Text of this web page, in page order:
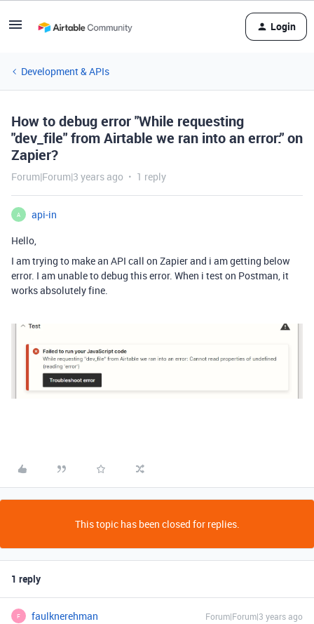
Login
Development & APIs
How to debug error "While requesting
"dev_file" from Airtable we ran into an error:" on
Zapier?
Forum|Forum|3 years ago 1 reply
A
api-in
Hello,
I am trying to make an API call on Zapier and i am getting below
error. I am unable to debug this error. When i test on Postman, it
works absolutely fine.
This topic has been closed for replies.
1 reply
F faulknerehman Forum|Forum|3 years ago